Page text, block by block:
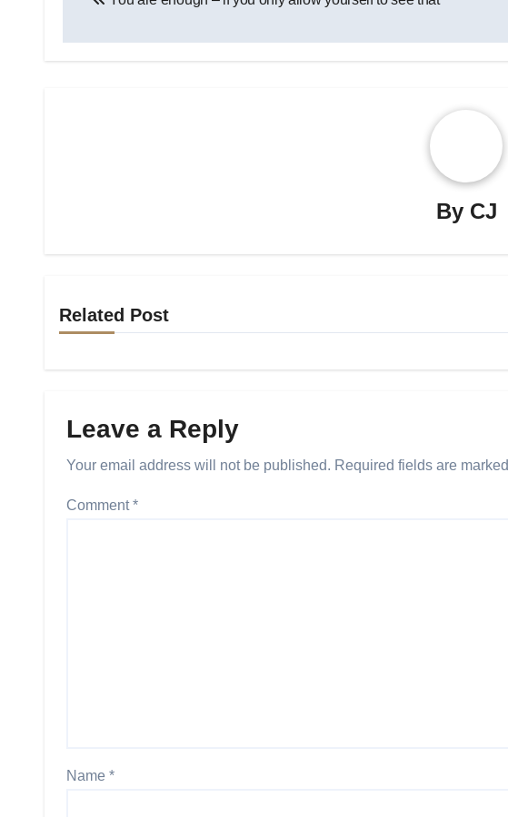
navigation
By CJ
Related Post
Leave a Reply
Your email address will not be published. Required fields are marked
Comment*
Name *